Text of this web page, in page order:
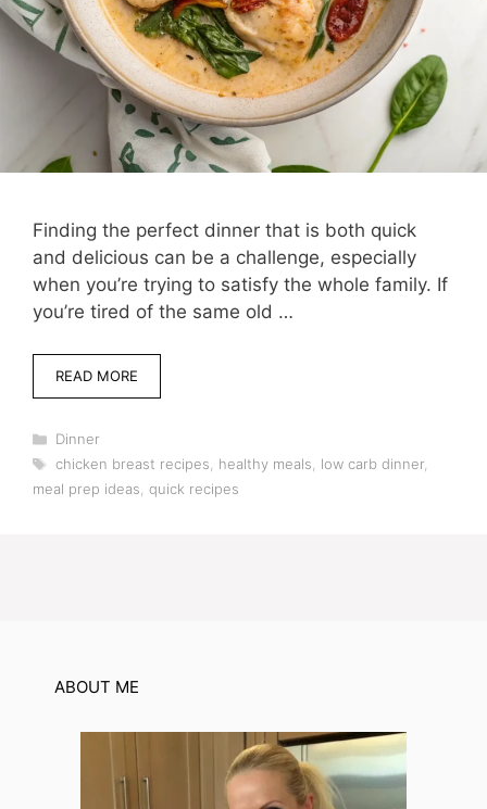
Finding the perfect dinner that is both quick
and delicious can be a challenge, especially
when you’re trying to satisfy the whole family. If
you’re tired of the same old …
READ MORE
Categories
Dinner
Tags
chicken breast recipes healthy meals low carb dinner,
meal prep ideas quick recipes
ABOUT ME